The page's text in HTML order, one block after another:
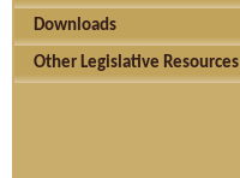
Downloads
Other Legislative Resources